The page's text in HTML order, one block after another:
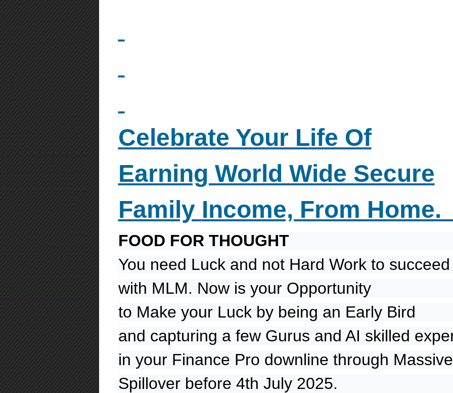
Celebrate Your Life Of
Earning World Wide Secure
Family Income, From
FOOD FOR THOUGHT
You need Luck and not Hard Work to succeed
with MLM. Now is your Opportunity
to Make your Luck by being an Early Bird
and capturing a few Gurus and AI skilled
in your Finance Pro downline through Massive
Spillover before 4th July 2025.